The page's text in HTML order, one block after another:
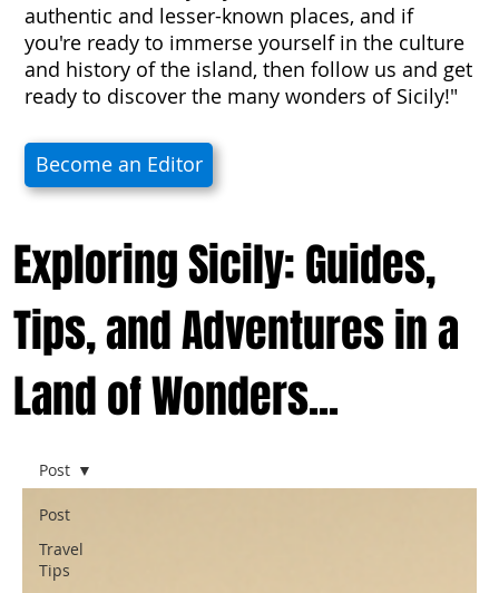
Post
Travel
Tips
Post
authentic and lesser-known places, and if
you're ready to immerse yourself in the culture
and history of the island, then follow us and get
ready to discover the many wonders of Sicily!"
Become an Editor
Exploring Sicily: Guides,
Tips, and Adventures in a
Land of Wonders...